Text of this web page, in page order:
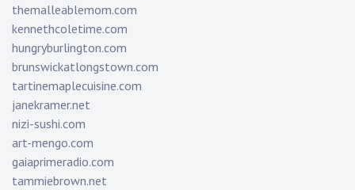
themalleablemom.com
kennethcoletime.com
hungryburlington.com
brunswickatlongstown.com
tartinemaplecuisine.com
janekramer.net
nizi-sushi.com
art-mengo.com
gaiaprimeradio.com
tammiebrown.net